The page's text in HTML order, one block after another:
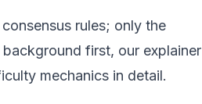
consensus rules; only the
first, our explainer
mechanics in detail.